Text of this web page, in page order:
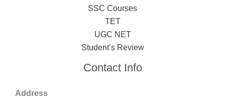
SSC Courses
TET
UGC NET
Student’s Review
Contact Info
Address